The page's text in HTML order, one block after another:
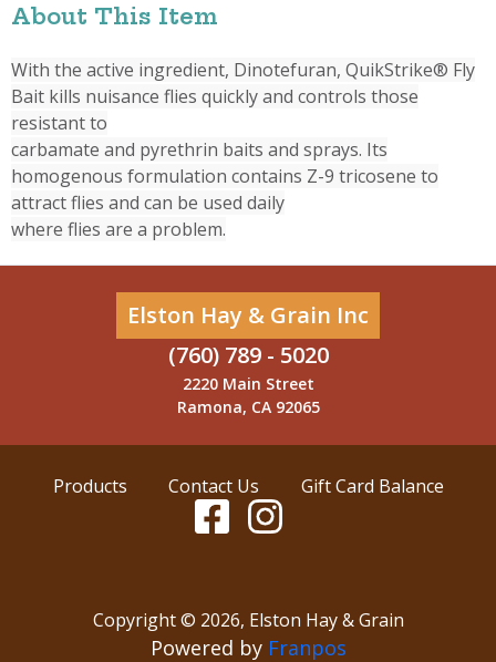
About This Item
With the active ingredient, Dinotefuran, QuikStrike® Fly
Bait kills nuisance flies quickly and controls those
resistant to
carbamate and pyrethrin baits and sprays. Its
homogenous formulation contains Z-9 tricosene to
attract flies and can be used daily
where flies are a problem.
Elston Hay & Grain Inc
(760) 789 - 5020
2220 Main Street
Ramona, CA 92065
Products Contact Us Gift Card Balance
Copyright © 2026, Elston Hay & Grain
Powered by Franpos